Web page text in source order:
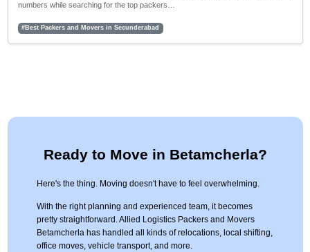
numbers while searching for the top packers…
#Best Packers and Movers in Secunderabad
Ready to Move in Betamcherla?
Here's the thing. Moving doesn't have to feel overwhelming.
With the right planning and experienced team, it becomes
pretty straightforward. Allied Logistics Packers and Movers
Betamcherla has handled all kinds of relocations, local shifting,
office moves, vehicle transport, and more.